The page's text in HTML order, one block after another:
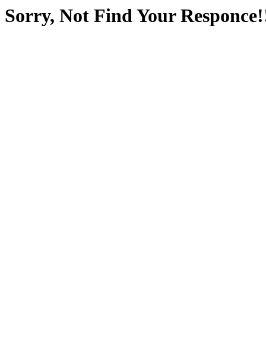
Sorry, Not Find Your